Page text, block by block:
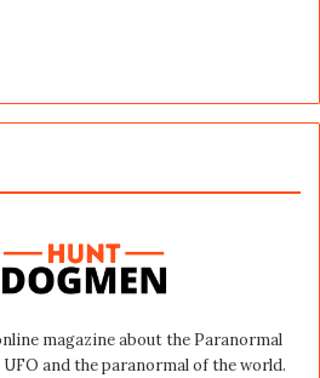
magazine about the Paranormal
and the paranormal of the world.